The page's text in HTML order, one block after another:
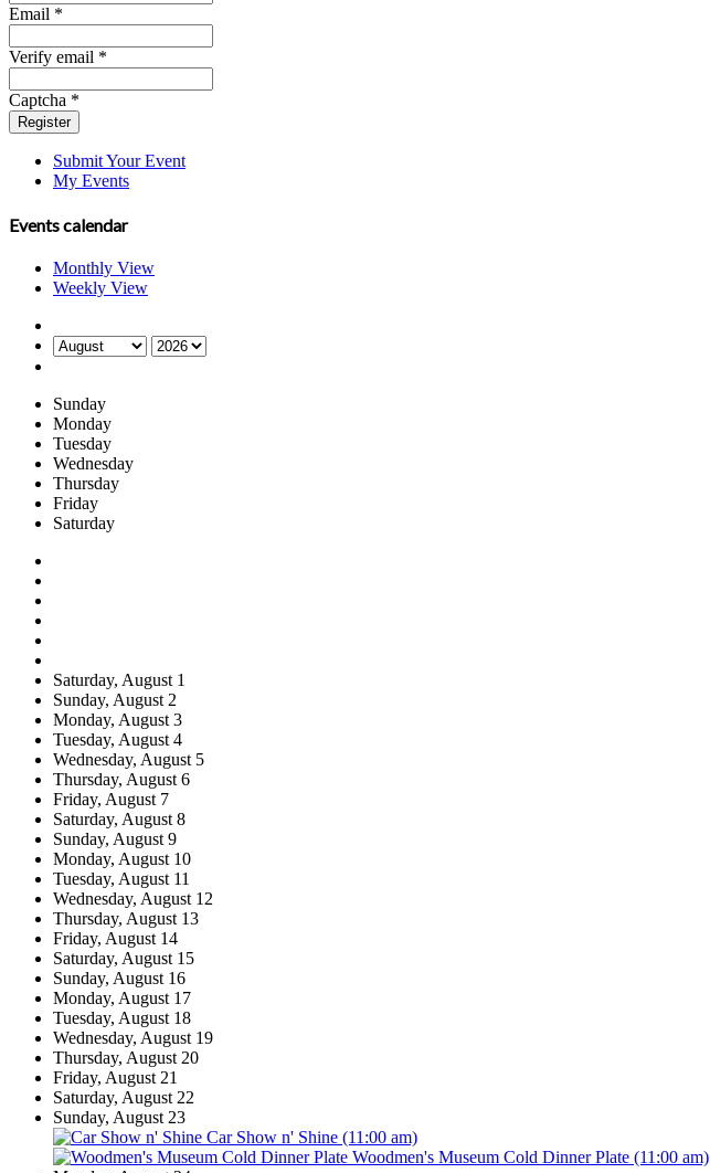
Email *
Verify email *
Captcha *
Register
Submit Your Event
My Events
Events calendar
Monthly View
Weekly View
Sunday
Monday
Tuesday
Wednesday
Thursday
Friday
Saturday
Saturday, August1
Sunday, August2
Monday, August3
Tuesday, August4
Wednesday, August5
Thursday, August6
Friday, August7
Saturday, August8
Sunday, August9
Monday, August10
Tuesday, August11
Wednesday, August12
Thursday, August13
Friday, August14
Saturday, August15
Sunday, August16
Monday, August17
Tuesday, August18
Wednesday, August19
Thursday, August20
Friday, August21
Saturday, August22
Sunday, August23
Car Show n' Shine (11:00 am)
Woodmen's Museum Cold Dinner Plate (11:00 am)